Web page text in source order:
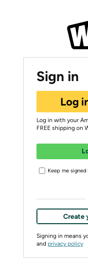
Sign in
Log
Log in with your
FREE shipping on
Keep me signed
Create
Signing in means
and privacy policy